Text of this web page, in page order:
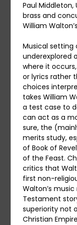
Paul
brass and
William
Musical setting
underexplored
where it
or lyrics rather
choices
takes William
a test case to
can act as a
sure, the
merits study,
of Book of
of the Feast.
critics that
first non-
Walton’s
Testament
superiority not
Christian